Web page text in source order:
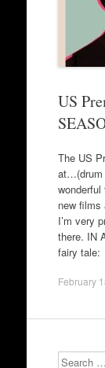
US
The US
at…(drum
new films
I’m very
there. IN
fairy
February
Search